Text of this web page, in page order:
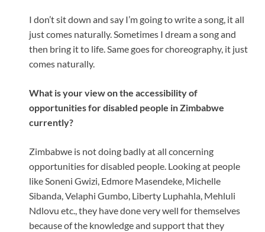
I don’t sit down and say I’m going to write a song, it all
just comes naturally. Sometimes I dream a song and
then bring it to life. Same goes for choreography, it just
comes naturally.
What is your view on the accessibility of
opportunities for disabled people in Zimbabwe
currently?
Zimbabwe is not doing badly at all concerning
opportunities for disabled people. Looking at people
like Soneni Gwizi, Edmore Masendeke, Michelle
Sibanda, Velaphi Gumbo, Liberty Luphahla, Mehluli
Ndlovu etc., they have done very well for themselves
because of the knowledge and support that they